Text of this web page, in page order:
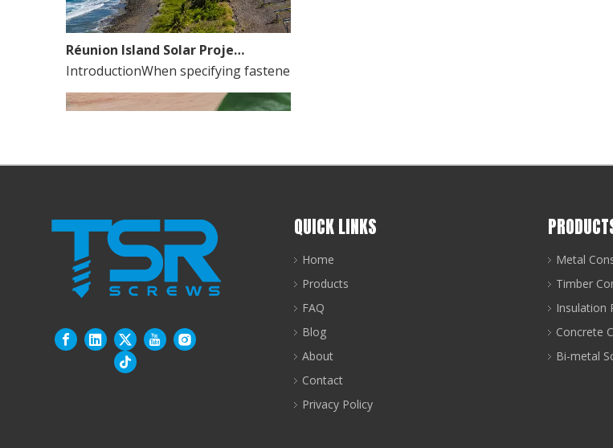
Réunion Island Solar Project Case Study: How a China Roofing Screw Manufacturer Solved a Coastal PV Fastener Crisis
IntroductionWhen specifying fasteners for solar photovoltaic (PV) projects, engineers
There is a specific engineering problem at the heart of every coastal roofing or solar
QUICK LINKS
Home
Products
FAQ
Blog
About
Contact
Privacy Policy
Metal
Timber
Insulation
Concrete
Bi-metal